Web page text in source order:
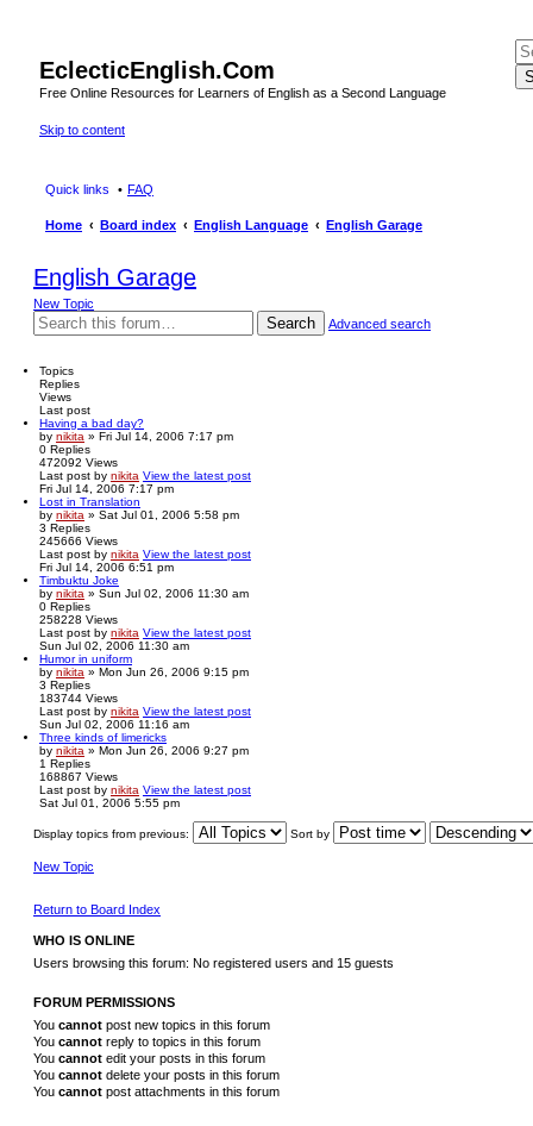
EclecticEnglish.Com
Free Online Resources for Learners of English as a Second Language
Skip to content
Quick links FAQ
Home Board index English Language English Garage
English Garage
New Topic
Search Advanced search
Topics
Replies
Views
Last post
Having a bad day?
by nikita » Fri Jul 14, 2006 7:17 pm
0 Replies
472092 Views
Last post by nikita View the latest post
Fri Jul 14, 2006 7:17 pm
Lost in Translation
by nikita » Sat Jul 01, 2006 5:58 pm
3 Replies
245666 Views
Last post by nikita View the latest post
Fri Jul 14, 2006 6:51 pm
Timbuktu Joke
by nikita » Sun Jul 02, 2006 11:30 am
0 Replies
258228 Views
Last post by nikita View the latest post
Sun Jul 02, 2006 11:30 am
Humor in uniform
by nikita » Mon Jun 26, 2006 9:15 pm
3 Replies
183744 Views
Last post by nikita View the latest post
Sun Jul 02, 2006 11:16 am
Three kinds of limericks
by nikita » Mon Jun 26, 2006 9:27 pm
1 Replies
168867 Views
Last post by nikita View the latest post
Sat Jul 01, 2006 5:55 pm
Display topics from previous: Sort by
New Topic
Return to Board Index
WHO IS ONLINE
Users browsing this forum: No registered users and 15 guests
FORUM PERMISSIONS
You cannot post new topics in this forum
You cannot reply to topics in this forum
You cannot edit your posts in this forum
You cannot delete your posts in this forum
You cannot post attachments in this forum